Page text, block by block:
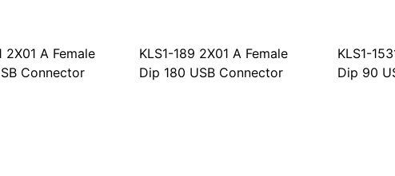
2X01 A Female
Connector
KLS1-189 2X01 A Female
Dip 180 USB Connector
KLS1-
Dip 90